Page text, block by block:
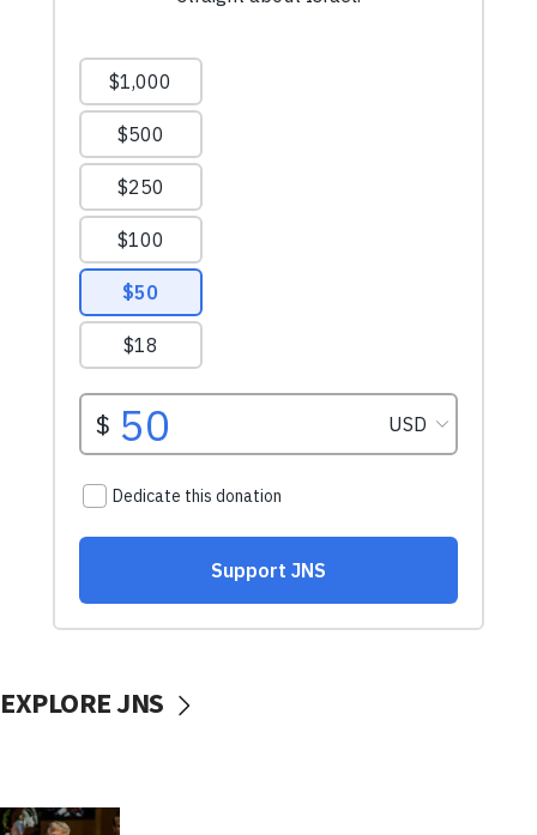
EXPLORE JNS